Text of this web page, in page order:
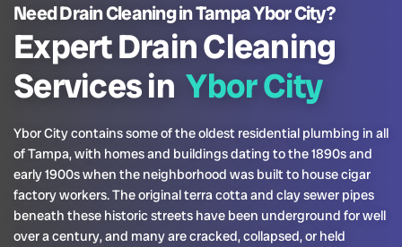
Need Drain Cleaning in Tampa Ybor City?
Expert Drain Cleaning
Services in Ybor City
Ybor City contains some of the oldest residential plumbing in all
of Tampa, with homes and buildings dating to the 1890s and
early 1900s when the neighborhood was built to house cigar
factory workers. The original terra cotta and clay sewer pipes
beneath these historic streets have been underground for well
over a century, and many are cracked, collapsed, or held